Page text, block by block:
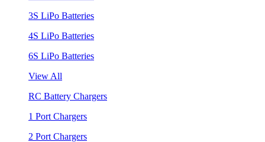
3S LiPo Batteries
4S LiPo Batteries
6S LiPo Batteries
View All
RC Battery Chargers
1 Port Chargers
2 Port Chargers